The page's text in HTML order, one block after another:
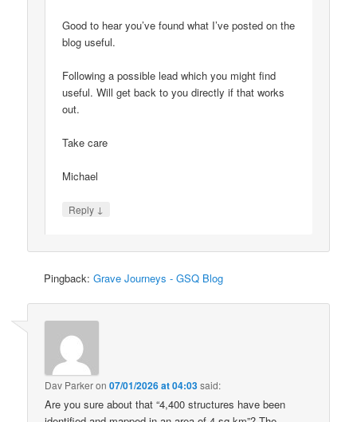
Good to hear you’ve found what I’ve posted on the
blog useful.
Following a possible lead which you might find
useful. Will get back to you directly if that works
out.
Take care
Michael
Reply ↓
Pingback:Grave Journeys - GSQ Blog
Dav Parkeron07/01/2026 at 04:03said:
Are you sure about that “4,400 structures have been